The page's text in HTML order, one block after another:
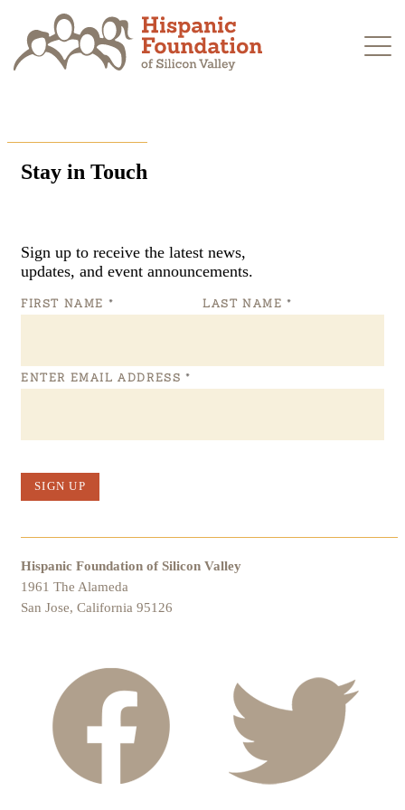
content
Stay in Touch
Sign up to receive the latest news,
updates, and event announcements.
FIRST NAME * LAST NAME *
ENTER EMAIL ADDRESS *
SIGN UP
Hispanic Foundation of Silicon Valley
1961 The Alameda
San Jose, California 95126